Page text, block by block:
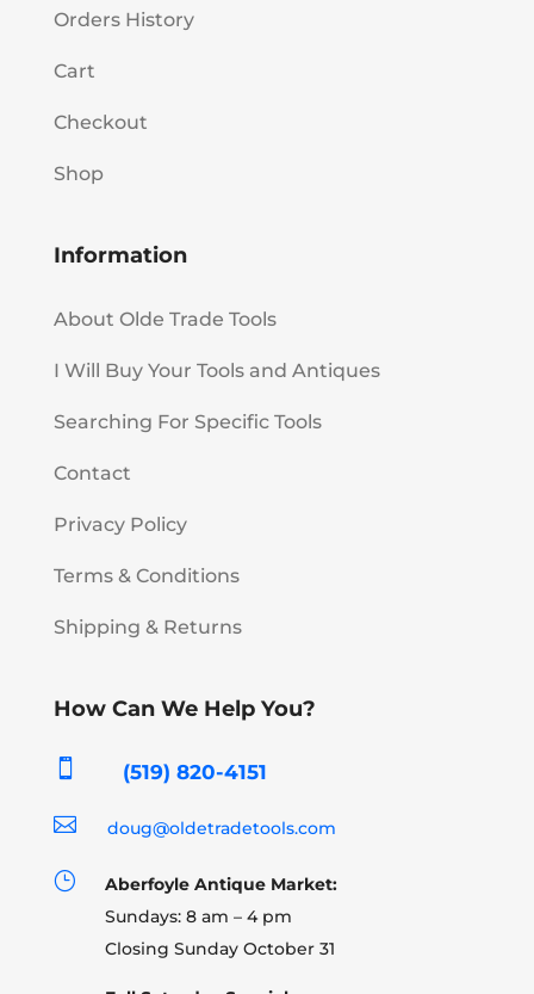
Orders History
Cart
Checkout
Shop
Information
About Olde Trade Tools
I Will Buy Your Tools and Antiques
Searching For Specific Tools
Contact
Privacy Policy
Terms & Conditions
Shipping & Returns
How Can We Help You?
 (519) 820-4151
 doug@oldetradetools.com
}
Aberfoyle Antique Market:
Sundays: 8 am – 4 pm
Closing Sunday October 31